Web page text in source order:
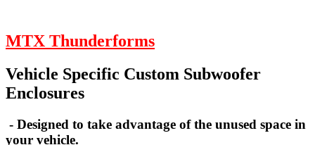
MTX Thunderforms
Vehicle Specific Custom Subwoofer
Enclosures
- Designed to take advantage of the unused space in
your vehicle.